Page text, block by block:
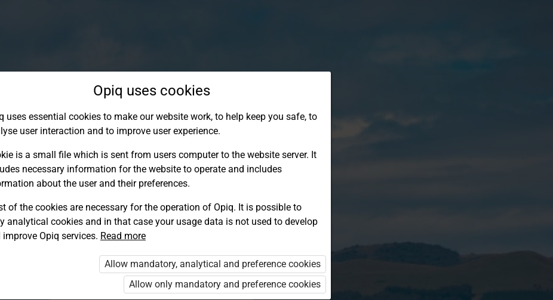
Log in to Opiq
EduVOD
Opiq uses cookies
uses essential cookies to make our website work, to help keep you safe, to
user interaction and to improve user experience.
is a small file which is sent from users computer to the website server. It
necessary information for the website to operate and includes
about the user and their preferences.
of the cookies are necessary for the operation of Opiq. It is possible to
analytical cookies and in that case your usage data is not used to develop
improve Opiq services. Read more
Allow mandatory, analytical and preference cookies
Allow only mandatory and preference cookies